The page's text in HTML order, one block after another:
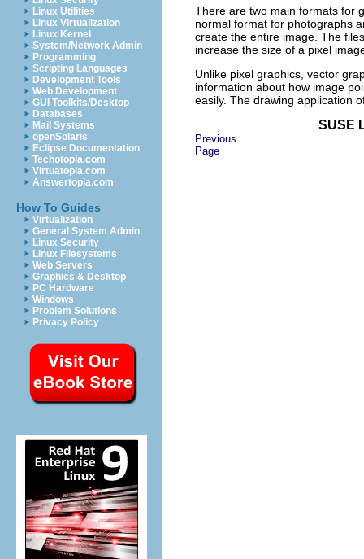
Linux Utilities
Linux Virtualization
Linux Kernel
System/Network Admin
Programming
Scripting Languages
Development Tools
Web Development
GUI Toolkits/Desktop
Databases
Mail Systems
openSolaris
Eclipse Documentation
Techotopia.com
Virtuatopia.com
Answertopia.com
How To Guides
Virtualization
General System Admin
Linux Security
Linux Filesystems
Web Servers
Graphics & Desktop
PC Hardware
Windows
Problem Solutions
Privacy Policy
There are two main formats for
normal format for photographs
create the entire image. The
increase the size of a pixel
Unlike pixel graphics, vector
information about how image
easily. The drawing application
SUSE
Previous
Page